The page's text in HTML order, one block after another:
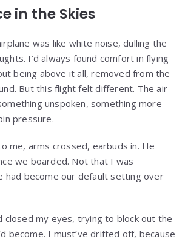
in the Skies
was like white noise, dulling the
I’d always found comfort in flying
being above it all, removed from the
But this flight felt different. The air
unspoken, something more
pressure.
me, arms crossed, earbuds in. He
we boarded. Not that I was
had become our default setting over
closed my eyes, trying to block out the
become. I must’ve drifted off, because